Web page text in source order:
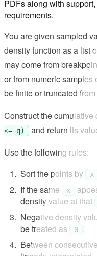
PDFs along with
requirements.
You are given sampled
density function as a list
may come from
or from numeric samples
be finite or truncated
Construct the cumulative
<= q)
and return its
Use the following rules:
Sort the points by
x
If the same
x
density value at that
Negative density
be treated as
0
.
Between